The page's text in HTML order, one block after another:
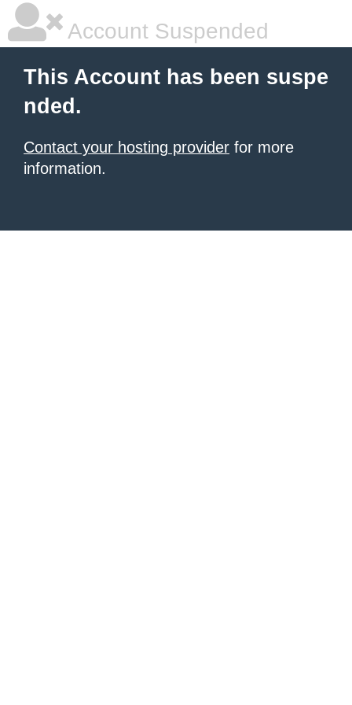
Account Suspended
This Account has been suspe
nded.
Contact your hosting provider for more
information.